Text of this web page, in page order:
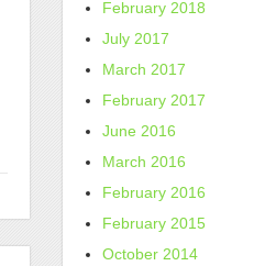
February 2018
July 2017
March 2017
February 2017
June 2016
March 2016
February 2016
February 2015
October 2014